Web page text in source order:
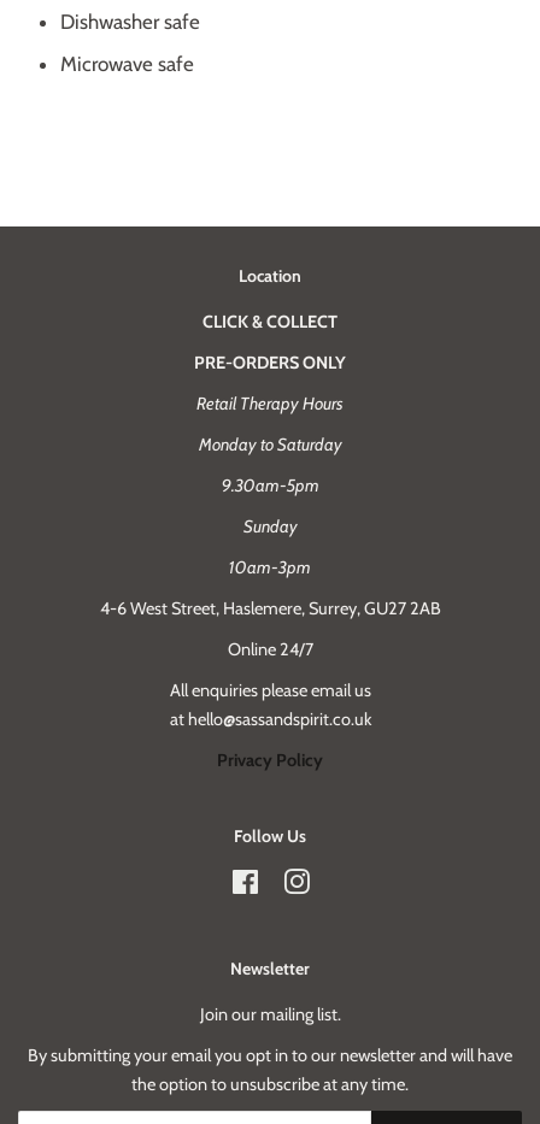
Dishwasher safe
Microwave safe
Location
CLICK & COLLECT
PRE-ORDERS ONLY
Retail Therapy Hours
Monday to Saturday
9.30am-5pm
Sunday
10am-3pm
4-6 West Street, Haslemere, Surrey, GU27 2AB
Online 24/7
All enquiries please email us
at hello@sassandspirit.co.uk
Privacy Policy
Follow Us
FacebookInstagram
Newsletter
Join our mailing list.
By submitting your email you opt in to our newsletter and will have
the option to unsubscribe at any time.